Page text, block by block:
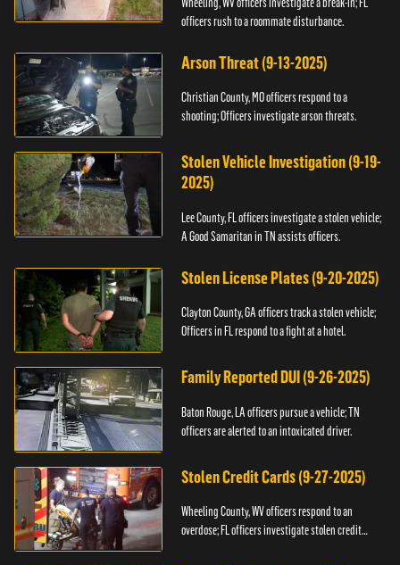
officers rush to a roommate disturbance.
Arson Threat (9-13-2025)
Christian County, MO officers respond to a
shooting; Officers investigate arson threats.
Stolen Vehicle Investigation (9-19-
2025)
Lee County, FL officers investigate a stolen vehicle;
A Good Samaritan in TN assists officers.
Stolen License Plates (9-20-2025)
Clayton County, GA officers track a stolen vehicle;
Officers in FL respond to a fight at a hotel.
Family Reported DUI (9-26-2025)
Baton Rouge, LA officers pursue a vehicle; TN
officers are alerted to an intoxicated driver.
Stolen Credit Cards (9-27-2025)
Wheeling County, WV officers respond to an
overdose; FL officers investigate stolen credit